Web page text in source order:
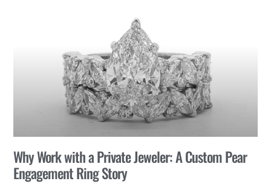
Why Work with a Private Jeweler: A Custom Pear
Engagement Ring Story